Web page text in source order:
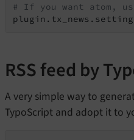
# If you want atom,
RSS feed by
A very simple way to
TypoScript and adopt it to